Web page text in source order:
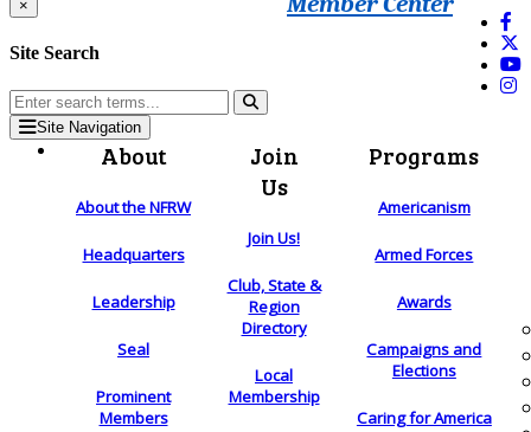
×
Site Search
Site Navigation
About
About the NFRW
Headquarters
Leadership
Seal
Prominent
Members
Join
Us
Join Us!
Club, State &
Region
Directory
Local
Membership
Programs
Americanism
Armed Forces
Awards
Campaigns and
Elections
Caring for America